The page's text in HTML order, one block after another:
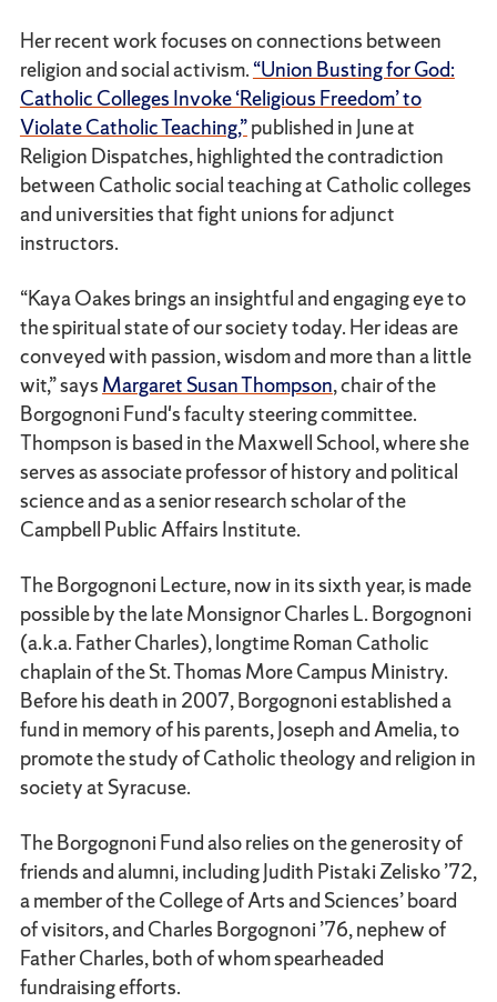
Her recent work focuses on connections between
religion and social activism. “Union Busting for God:
Catholic Colleges Invoke ‘Religious Freedom’ to
Violate Catholic Teaching,”published in June at
Religion Dispatches, highlighted the contradiction
between Catholic social teaching at Catholic colleges
and universities that fight unions for adjunct
instructors.
“Kaya Oakes brings an insightful and engaging eye to
the spiritual state of our society today. Her ideas are
conveyed with passion, wisdom and more than a little
wit,” says Margaret Susan Thompson, chair of the
Borgognoni Fund's faculty steering committee.
Thompson is based in the Maxwell School, where she
serves as associate professor of history and political
science and as a senior research scholar of the
Campbell Public Affairs Institute.
The Borgognoni Lecture, now in its sixth year, is made
possible by the late Monsignor Charles L. Borgognoni
(a.k.a. Father Charles), longtime Roman Catholic
chaplain of the St. Thomas More Campus Ministry.
Before his death in 2007, Borgognoni established a
fund in memory of his parents, Joseph and Amelia, to
promote the study of Catholic theology and religion in
society at Syracuse.
The Borgognoni Fund also relies on the generosity of
friends and alumni, including Judith Pistaki Zelisko ’72,
a member of the College of Arts and Sciences’ board
of visitors, and Charles Borgognoni ’76, nephew of
Father Charles, both of whom spearheaded
fundraising efforts.